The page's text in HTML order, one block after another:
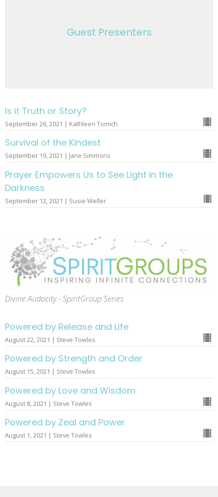
Guest Presenters
Is it Truth or Story?
September 26, 2021 | Kathleen Tomich
Survival of the Kindest
September 19, 2021 | Jane Simmons
Prayer Empowers Us to See Light in the
Darkness
September 12, 2021 | Susie Weller
Divine Audacity - SpiritGroup Series
Powered by Release and Life
August 22, 2021 | Steve Towles
Powered by Strength and Order
August 15, 2021 | Steve Towles
Powered by Love and Wisdom
August 8, 2021 | Steve Towles
Powered by Zeal and Power
August 1, 2021 | Steve Towles